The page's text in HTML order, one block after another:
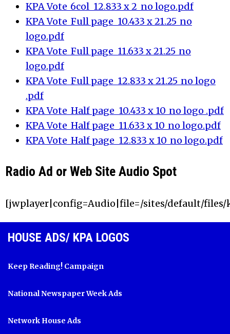
KPA Vote_6col_12.833 x 2_no logo.pdf
KPA Vote_Full page_10.433 x 21.25_no
logo.pdf
KPA Vote_Full page_11.633 x 21.25_no
logo.pdf
KPA Vote_Full page_12.833 x 21.25_no logo
.pdf
KPA Vote_Half page_10.433 x 10_no logo .pdf
KPA Vote_Half page_11.633 x 10_no logo.pdf
KPA Vote_Half page_12.833 x 10_no logo.pdf
Radio Ad or Web Site Audio Spot
[jwplayer|config=Audio|file=/sites/default/files/
HOUSE ADS/ KPA LOGOS
Keep Reading! Campaign
National Newspaper Week Ads
Network House Ads